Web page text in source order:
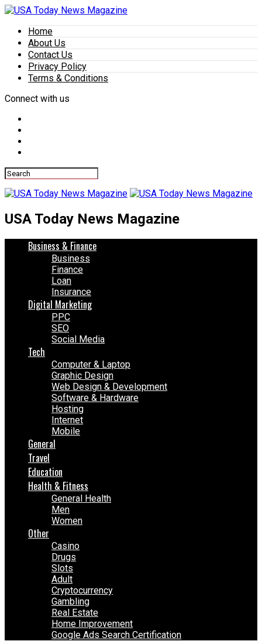
Home
About Us
Contact Us
Privacy Policy
Terms & Conditions
Connect with us
USA Today News Magazine
Business & Finance
Business
Finance
Loan
Insurance
Digital Marketing
PPC
SEO
Social Media
Tech
Computer & Laptop
Graphic Design
Web Design & Development
Software & Hardware
Hosting
Internet
Mobile
General
Travel
Education
Health & Fitness
General Health
Men
Women
Other
Casino
Drugs
Slots
Adult
Cryptocurrency
Gambling
Real Estate
Home Improvement
Google Ads Search Certification